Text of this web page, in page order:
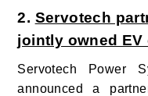
2. Servotech
jointly owned
Servotech Power
announced a